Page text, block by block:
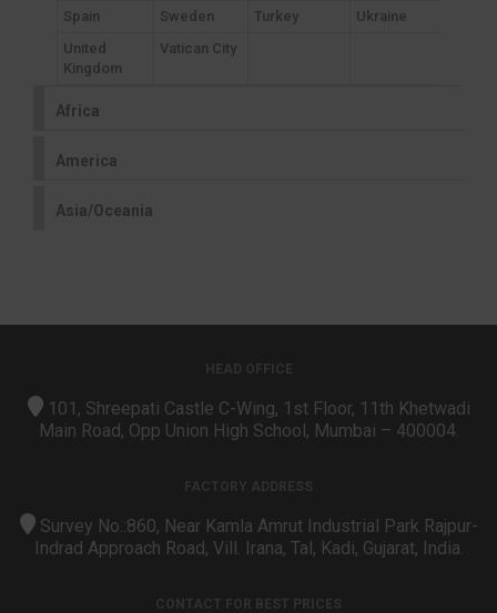
Africa
America
Asia/Oceania
Spain
Sweden Turkey
Ukraine
United
Kingdom
Vatican City
101, Shreepati Castle C-Wing, 1st Floor, 11th Khetwadi
Main Road, Opp Union High School, Mumbai – 400004.
Survey No.:860, Near Kamla Amrut Industrial Park Rajpur-
Indrad Approach Road, Vill. Irana, Tal, Kadi, Gujarat, India.